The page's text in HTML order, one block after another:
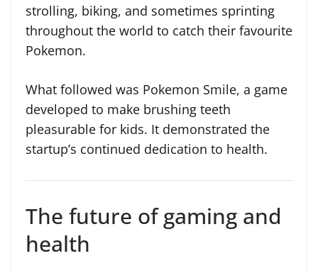
strolling, biking, and sometimes sprinting
throughout the world to catch their favourite
Pokemon.
What followed was Pokemon Smile, a game
developed to make brushing teeth
pleasurable for kids. It demonstrated the
startup’s continued dedication to health.
The future of gaming and
health